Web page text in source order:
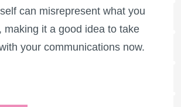
can misrepresent what you
making it a good idea to take
your communications now.